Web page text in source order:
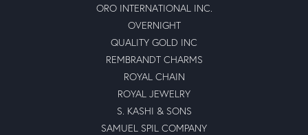
ORO INTERNATIONAL INC.
OVERNIGHT
QUALITY GOLD INC
REMBRANDT CHARMS
ROYAL CHAIN
ROYAL JEWELRY
S. KASHI & SONS
SAMUEL SPIL COMPANY